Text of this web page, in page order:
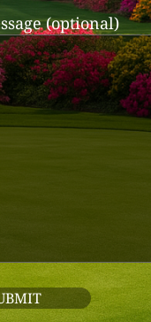
(optional)